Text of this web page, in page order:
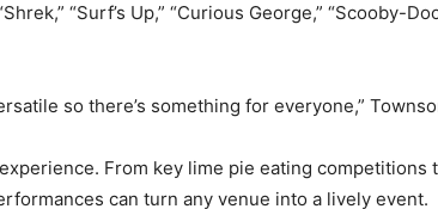
“Surf’s Up,” “Curious George,” “Scooby-
so there’s something for everyone,”
From key lime pie eating competitions
can turn any venue into a lively event.